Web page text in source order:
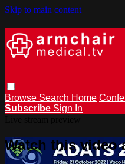
Skip to main content
Browse Search Home
Subscribe Sign In
Watch this video